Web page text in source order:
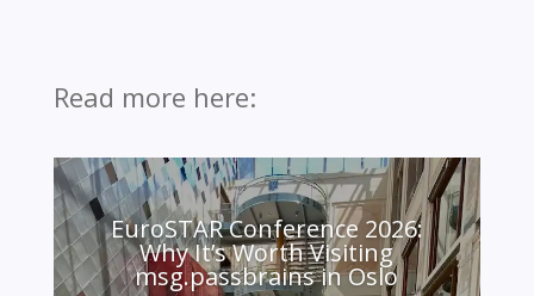
Read more here:
EuroSTAR Conference 2026:
Why It’s Worth Visiting
msg.passbrains in Oslo